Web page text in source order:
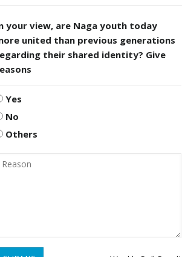
your view, are Naga youth today
united than previous generations
their shared identity? Give
Yes
No
Others